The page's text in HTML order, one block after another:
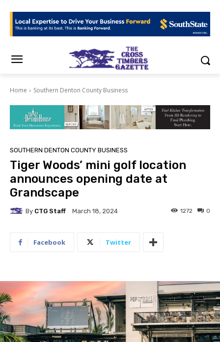
Home Southern Denton County Business
SOUTHERN DENTON COUNTY BUSINESS
Tiger Woods’ mini golf location
announces opening date at
Grandscape
By CTG Staff March 18, 2024 0
1272
Facebook Twitter